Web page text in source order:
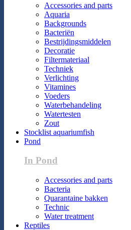
Accessories and parts
Aquaria
Backgrounds
Bacteriën
Bestrijdingsmiddelen
Decoratie
Filtermateriaal
Techniek
Verlichting
Vitamines
Voeders
Waterbehandeling
Watertesten
Zout
Stocklist aquariumfish
Pond
In Pond
Accessories and parts
Bacteria
Quarantaine bakken
Technic
Water treatment
Reptiles